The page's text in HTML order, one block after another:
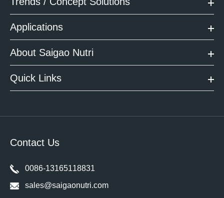
Applications
About Saigao Nutri
Quick Links
Contact Us
0086-13165118831
sales@saigaonutri.com